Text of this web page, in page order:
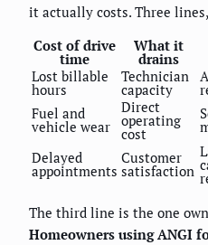
it actually costs. Three
Cost of drive
time
What it
drains
Lost billable
hours
Technician
capacity
Fuel and
vehicle wear
Direct
operating
cost
Delayed
appointments
Customer
satisfaction
The third line is the one
Homeowners using ANGI